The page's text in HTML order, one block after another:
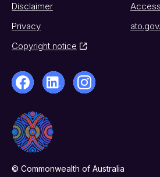
Disclaimer
Privacy
Copyright notice
© Commonwealth of Australia